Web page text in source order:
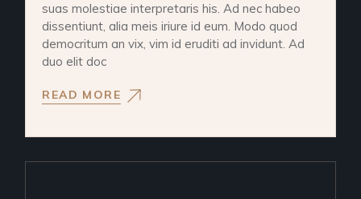
suas molestiae interpretaris his. Ad nec habeo
dissentiunt, alia meis iriure id eum. Modo quod
democritum an vix, vim id eruditi ad invidunt. Ad
duo elit doc
READ MORE